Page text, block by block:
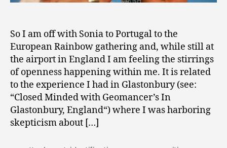
Vial
So I am off with Sonia to Portugal to the
European Rainbow gathering and, while still at
the airport in England I am feeling the stirrings
of openness happening within me. It is related
to the experience I had in Glastonbury (see:
“Closed Minded with Geomancer’s In
Glastonbury, England“) where I was harboring
skepticism about […]